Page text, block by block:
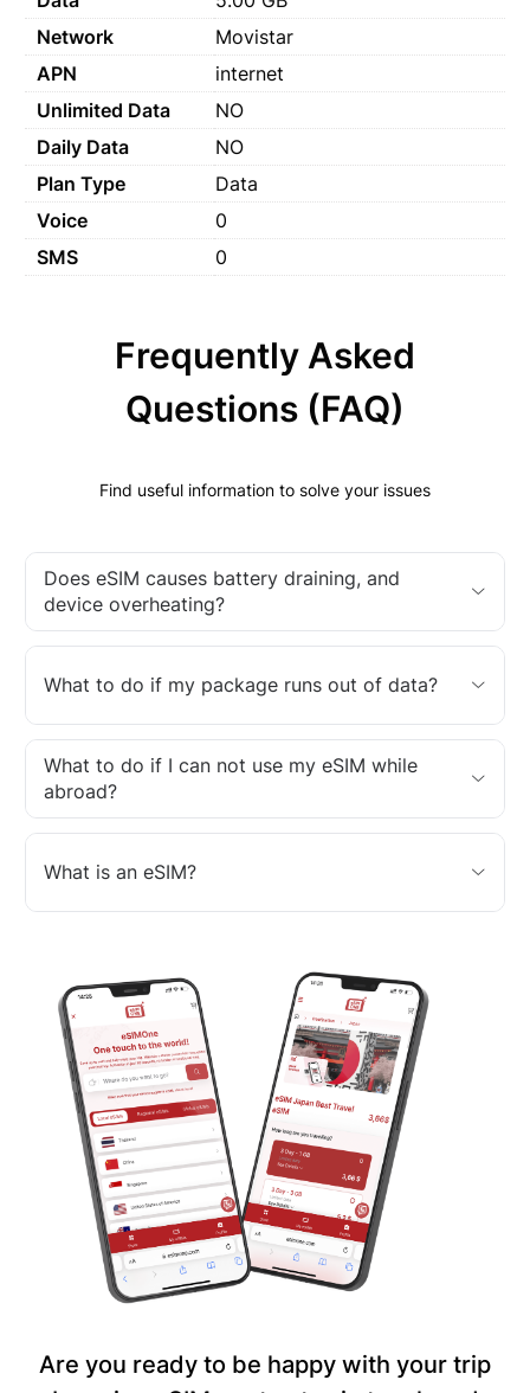
Network
Movistar
APN
internet
Unlimited Data
NO
Daily Data
NO
Plan Type
Data
Voice
0
SMS
0
Frequently Asked
Questions (FAQ)
Find useful information to solve your issues
Does eSIM causes battery draining, and
device overheating?
What to do if my package runs out of data?
What to do if I can not use my eSIM while
abroad?
What is an eSIM?
Are you ready to be happy with your trip